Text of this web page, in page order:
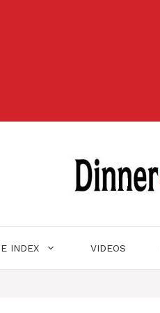
INDEX VIDEOS